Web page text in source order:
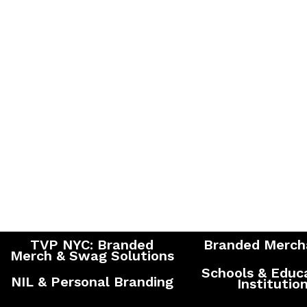
TVP NYC: Branded
Merch & Swag Solutions
NIL & Personal Branding
Branded
Schools &